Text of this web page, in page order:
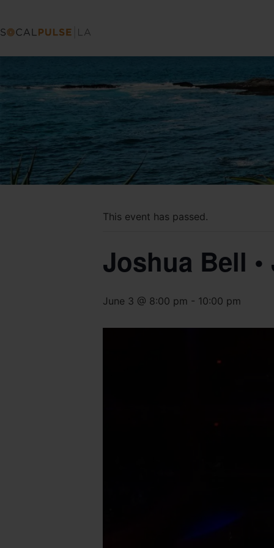
This event has passed.
Joshua Bell
June 3 @ 8:00 pm - 10:00 pm